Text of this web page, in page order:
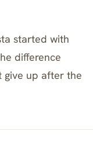
started with
difference
give up after the